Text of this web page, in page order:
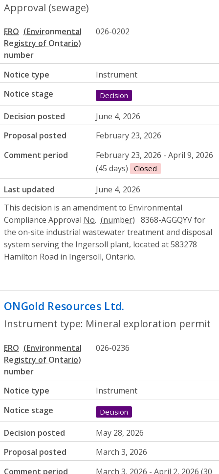
Approval (sewage)
ERO
number
026-0202
Notice type
Instrument
Notice stage
Decision
Decision posted
June 4, 2026
Proposal posted
February 23, 2026
Comment period
February 23, 2026 - April 9, 2026
(45 days)
Closed
Last updated
June 4, 2026
This decision is an amendment to Environmental
Compliance Approval No.
8368-AGGQYV for
the on-site industrial wastewater treatment and disposal
system serving the Ingersoll plant, located at 583278
Hamilton Road in Ingersoll, Ontario.
ONGold Resources Ltd.
Instrument type: Mineral exploration permit
ERO
number
026-0236
Notice type
Instrument
Notice stage
Decision
Decision posted
May 28, 2026
Proposal posted
March 3, 2026
Comment period
March 3, 2026 - April 2, 2026 (30